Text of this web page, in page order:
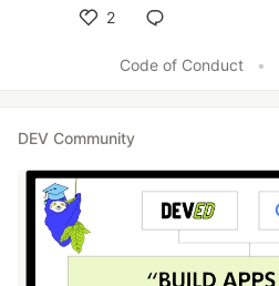
2
Code of Conduct
•
DEV Community